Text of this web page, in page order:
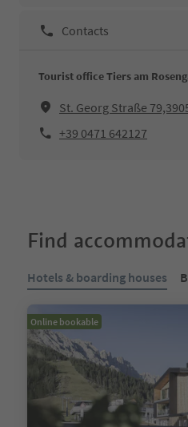
Contacts
Tourist office Tiers am
St. Georg Straße
+39 0471 642127
Find
Hotels & boarding houses
Online bookable